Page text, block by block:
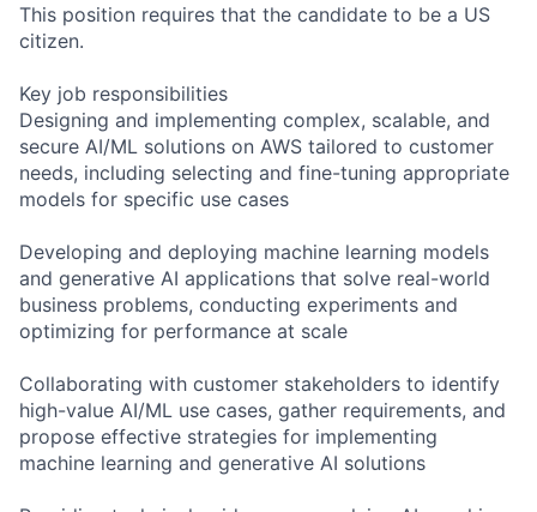
This position requires that the candidate to be a US
citizen.
Key job responsibilities
Designing and implementing complex, scalable, and
secure AI/ML solutions on AWS tailored to customer
needs, including selecting and fine-tuning appropriate
models for specific use cases
Developing and deploying machine learning models
and generative AI applications that solve real-world
business problems, conducting experiments and
optimizing for performance at scale
Collaborating with customer stakeholders to identify
high-value AI/ML use cases, gather requirements, and
propose effective strategies for implementing
machine learning and generative AI solutions